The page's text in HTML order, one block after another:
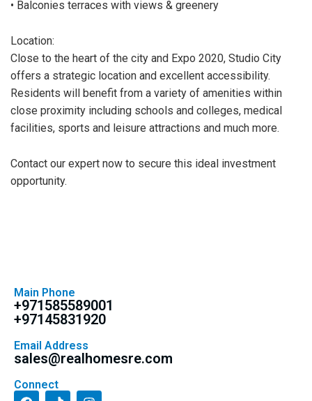
• Balconies terraces with views & greenery
Location:
Close to the heart of the city and Expo 2020, Studio City
offers a strategic location and excellent accessibility.
Residents will benefit from a variety of amenities within
close proximity including schools and colleges, medical
facilities, sports and leisure attractions and much more.
Contact our expert now to secure this ideal investment
opportunity.
Main Phone
+971585589001
+97145831920
Email Address
sales@realhomesre.com
Connect